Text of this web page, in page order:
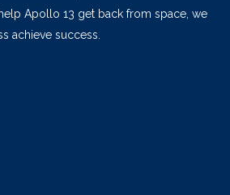
Apollo 13 get back from space, we
achieve success.